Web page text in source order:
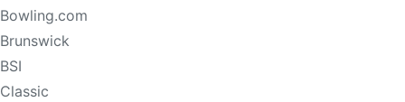
Bowling.com
Brunswick
BSI
Classic